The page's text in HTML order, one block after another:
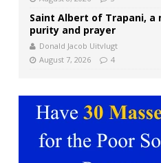
Saint Albert of Trapani, a
purity and prayer
Donald Jacob Uitvlugt
August 7, 2026
4